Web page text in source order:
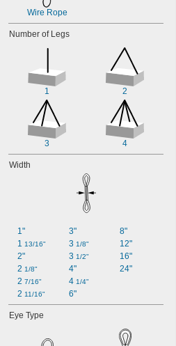
Wire Rope
Number of Legs
1 2
3 4
Width
1"
1 13/16"
2"
2 1/8"
2 7/16"
2 11/16"
3"
3 1/8"
3 1/2"
4"
4 1/4"
6"
8"
12"
16"
24"
Eye Type